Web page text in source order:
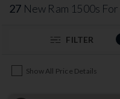
27 New Ram 1500s
FILTER
Show All Price Details